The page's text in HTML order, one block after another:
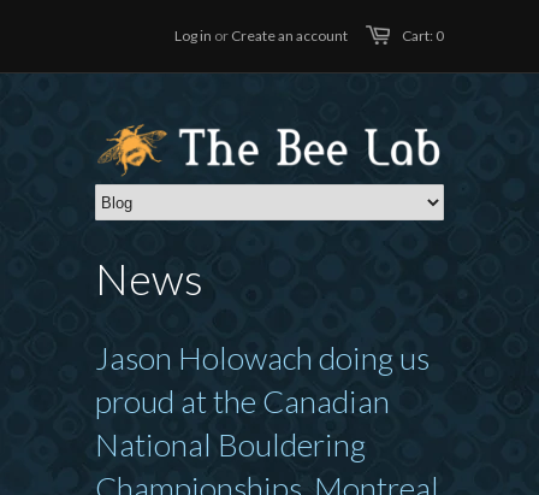
Cart: 0
Log in or Create an account
News
Jason Holowach doing us
proud at the Canadian
National Bouldering